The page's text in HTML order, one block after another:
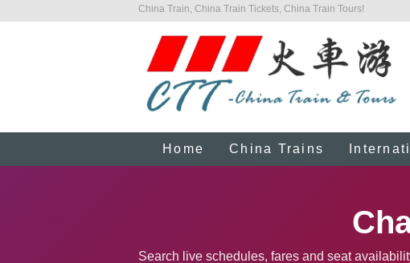
China Train, China Train Tickets, China Train Tours!
Home China Trains
Search live schedules, fares and seat